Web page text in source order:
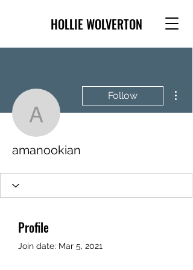
HOLLIE WOLVERTON
amanookian
Follow
amanookian
Profile
Join date: Mar 5, 2021